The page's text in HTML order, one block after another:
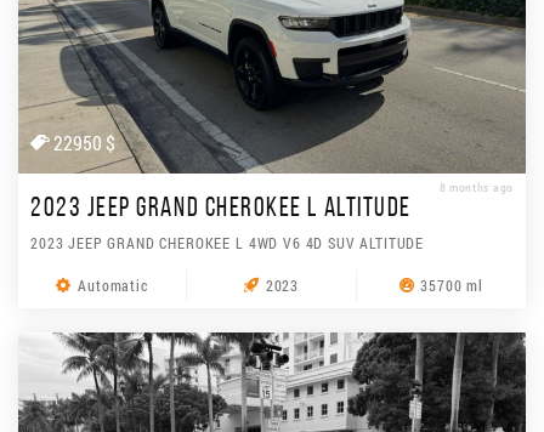
22950 $
8 months ago
2023 JEEP GRAND CHEROKEE L ALTITUDE
2023 JEEP GRAND CHEROKEE L 4WD V6 4D SUV ALTITUDE
Automatic 2023 35700 ml